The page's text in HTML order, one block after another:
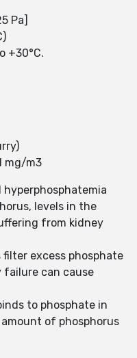
Pa]
+30°C.
mg/m3
hyperphosphatemia
levels in the
from kidney
excess phosphate
can cause
to phosphate in
of phosphorus